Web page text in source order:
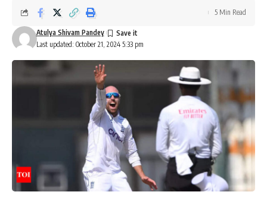
Last updated: October 21, 2024 5:33 pm
Atulya Shivam Pandey
5 Min Read